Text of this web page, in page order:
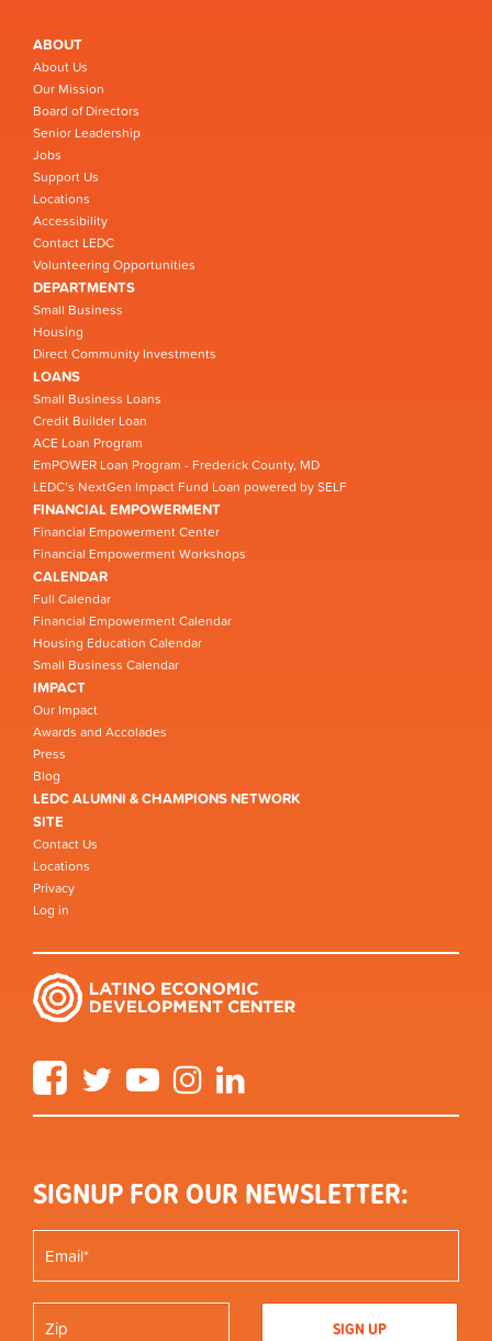
ABOUT
About Us
Our Mission
Board of Directors
Senior Leadership
Jobs
Support Us
Locations
Accessibility
Contact LEDC
Volunteering Opportunities
DEPARTMENTS
Small Business
Housing
Direct Community Investments
LOANS
Small Business Loans
Credit Builder Loan
ACE Loan Program
EmPOWER Loan Program - Frederick County, MD
LEDC’s NextGen Impact Fund Loan powered by SELF
FINANCIAL EMPOWERMENT
Financial Empowerment Center
Financial Empowerment Workshops
CALENDAR
Full Calendar
Financial Empowerment Calendar
Housing Education Calendar
Small Business Calendar
IMPACT
Our Impact
Awards and Accolades
Press
Blog
LEDC ALUMNI & CHAMPIONS NETWORK
SITE
Contact Us
Locations
Privacy
Log in
FacebookTwitter YouTube Instagram
SIGNUP FOR OUR NEWSLETTER: